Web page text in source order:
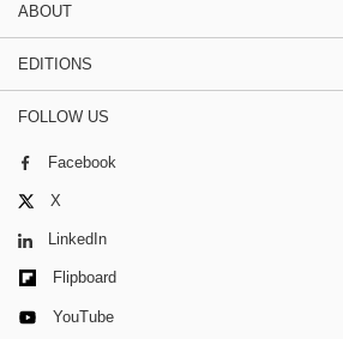
ABOUT
EDITIONS
FOLLOW US
Facebook
X
LinkedIn
Flipboard
YouTube